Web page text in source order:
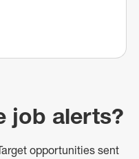
job alerts?
opportunities sent